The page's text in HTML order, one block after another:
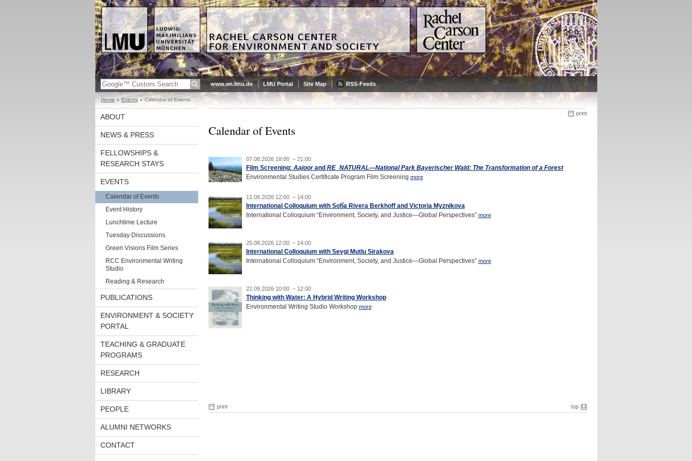
www.en.lmu.de LMU Portal Site Map RSS-Feeds
Home Events Calendar of Events
ABOUT
NEWS & PRESS
FELLOWSHIPS &
RESEARCH STAYS
EVENTS
Calendar of Events
Event History
Lunchtime Lecture
Tuesday Discussions
Green Visions Film Series
RCC Environmental Writing
Studio
Reading & Research
PUBLICATIONS
ENVIRONMENT & SOCIETY
PORTAL
TEACHING & GRADUATE
PROGRAMS
RESEARCH
LIBRARY
PEOPLE
ALUMNI NETWORKS
CONTACT
print
Calendar of Events
07.08.2026 18:00 – 21:00
Film Screening: Aajoorand RE_NATURAL—National Park Bayerischer Wald: The Transformation of a Forest
Environmental Studies Certificate Program Film Screening more
11.08.2026 12:00 – 14:00
International Colloquium with Sofía Rivera Berkhoff and Victoria Myznikova
International Colloquium “Environment, Society, and Justice—Global Perspectives” more
25.08.2026 12:00 – 14:00
International Colloquium with Sevgi Mutlu Sirakova
International Colloquium “Environment, Society, and Justice—Global Perspectives” more
22.09.2026 10:00 – 12:00
Thinking with Water: A Hybrid Writing Workshop
Environmental Writing Studio Workshop more
print top